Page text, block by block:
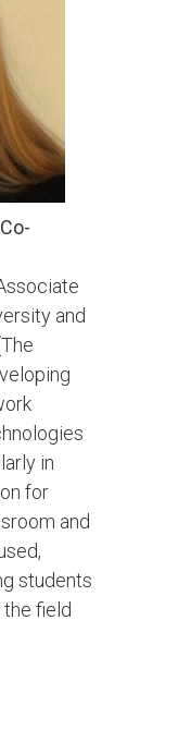
and
in
for
and
students
field